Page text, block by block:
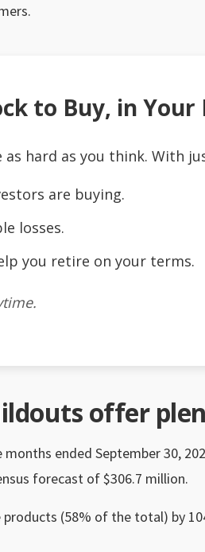
to Buy, in
hard as you think. With
are buying.
losses.
you retire on your terms.
offer
ended September 30,
forecast of $306.7 million.
(58% of the total) by